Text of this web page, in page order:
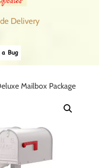
Delivery
Mailbox Package